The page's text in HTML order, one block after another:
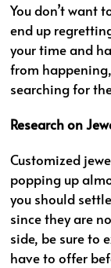
You don’t want
end up
your time and
from
searching for
Research on
Customized
popping up
you should
since they are
side, be sure to
have to offer